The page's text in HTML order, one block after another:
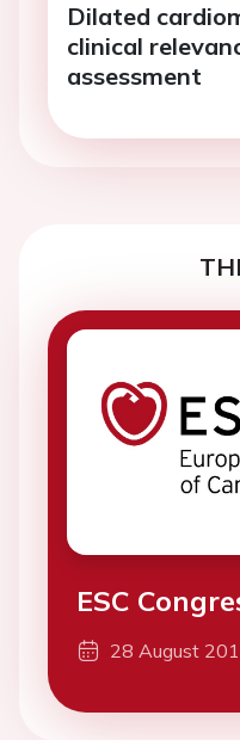
Dilated
clinical
assessment
ESC
28 August